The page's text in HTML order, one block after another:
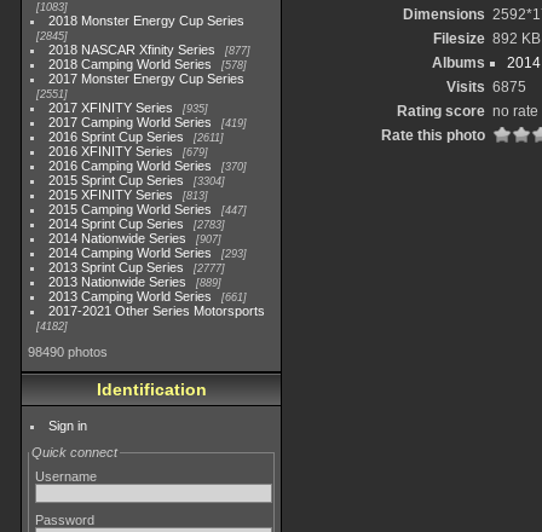
1083
2018 Monster Energy Cup Series
2845
2018 NASCAR Xfinity Series 877
2018 Camping World Series 578
2017 Monster Energy Cup Series
2551
2017 XFINITY Series 935
2017 Camping World Series 419
2016 Sprint Cup Series 2611
2016 XFINITY Series 679
2016 Camping World Series 370
2015 Sprint Cup Series 3304
2015 XFINITY Series 813
2015 Camping World Series 447
2014 Sprint Cup Series 2783
2014 Nationwide Series 907
2014 Camping World Series 293
2013 Sprint Cup Series 2777
2013 Nationwide Series 889
2013 Camping World Series 661
2017-2021 Other Series Motorsports
4182
98490 photos
Identification
Sign in
Quick connect
Username
Password
Dimensions
Filesize 892 KB
Albums
Visits 6875
Rating score no rate
Rate this photo